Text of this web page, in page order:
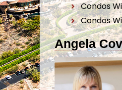
Condos
Condos
Angela